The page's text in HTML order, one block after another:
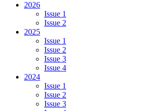
2026
Issue 1
Issue 2
2025
Issue 1
Issue 2
Issue 3
Issue 4
2024
Issue 1
Issue 2
Issue 3